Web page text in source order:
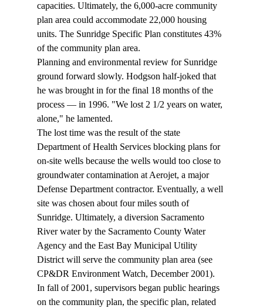
capacities. Ultimately, the 6,000-acre community
plan area could accommodate 22,000 housing
units. The Sunridge Specific Plan constitutes 43%
of the community plan area.
Planning and environmental review for Sunridge
ground forward slowly. Hodgson half-joked that
he was brought in for the final 18 months of the
process — in 1996. "We lost 2 1/2 years on water,
alone," he lamented.
The lost time was the result of the state
Department of Health Services blocking plans for
on-site wells because the wells would too close to
groundwater contamination at Aerojet, a major
Defense Department contractor. Eventually, a well
site was chosen about four miles south of
Sunridge. Ultimately, a diversion Sacramento
River water by the Sacramento County Water
Agency and the East Bay Municipal Utility
District will serve the community plan area (see
CP&DR Environment Watch, December 2001).
In fall of 2001, supervisors began public hearings
on the community plan, the specific plan, related